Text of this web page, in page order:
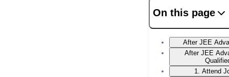
On this page
After JEE
After JEE
1. Attend